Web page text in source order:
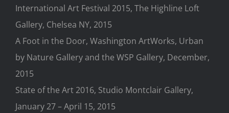
International Art Festival 2015, The Highline Loft
Gallery, Chelsea NY, 2015
A Foot in the Door, Washington ArtWorks, Urban
by Nature Gallery and the WSP Gallery, December,
2015
State of the Art 2016, Studio Montclair Gallery,
January 27 – April 15, 2015